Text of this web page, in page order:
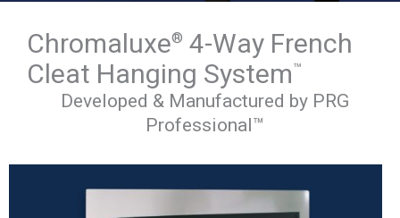
Chromaluxe® 4-Way French
Cleat Hanging System™
Developed & Manufactured by PRG
Professional™